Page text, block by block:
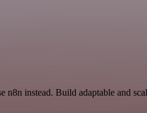
instead. Build adaptable and